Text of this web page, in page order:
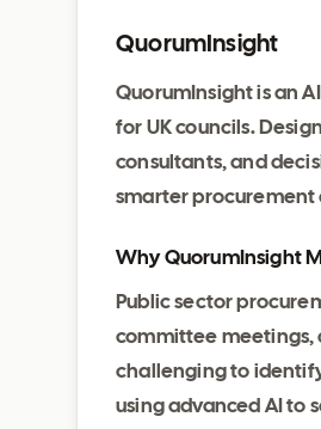
QuorumInsight
QuorumInsight is an
for UK councils.
consultants, and
smarter procurement
Why QuorumInsight
Public sector
committee meetings,
challenging to
using advanced AI to